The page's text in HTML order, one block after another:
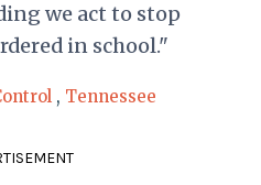
we act to stop
in school."
, Tennessee